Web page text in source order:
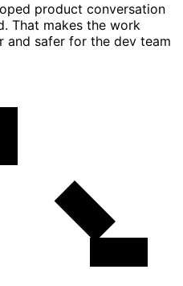
product conversation
That makes the work
and safer for the dev team